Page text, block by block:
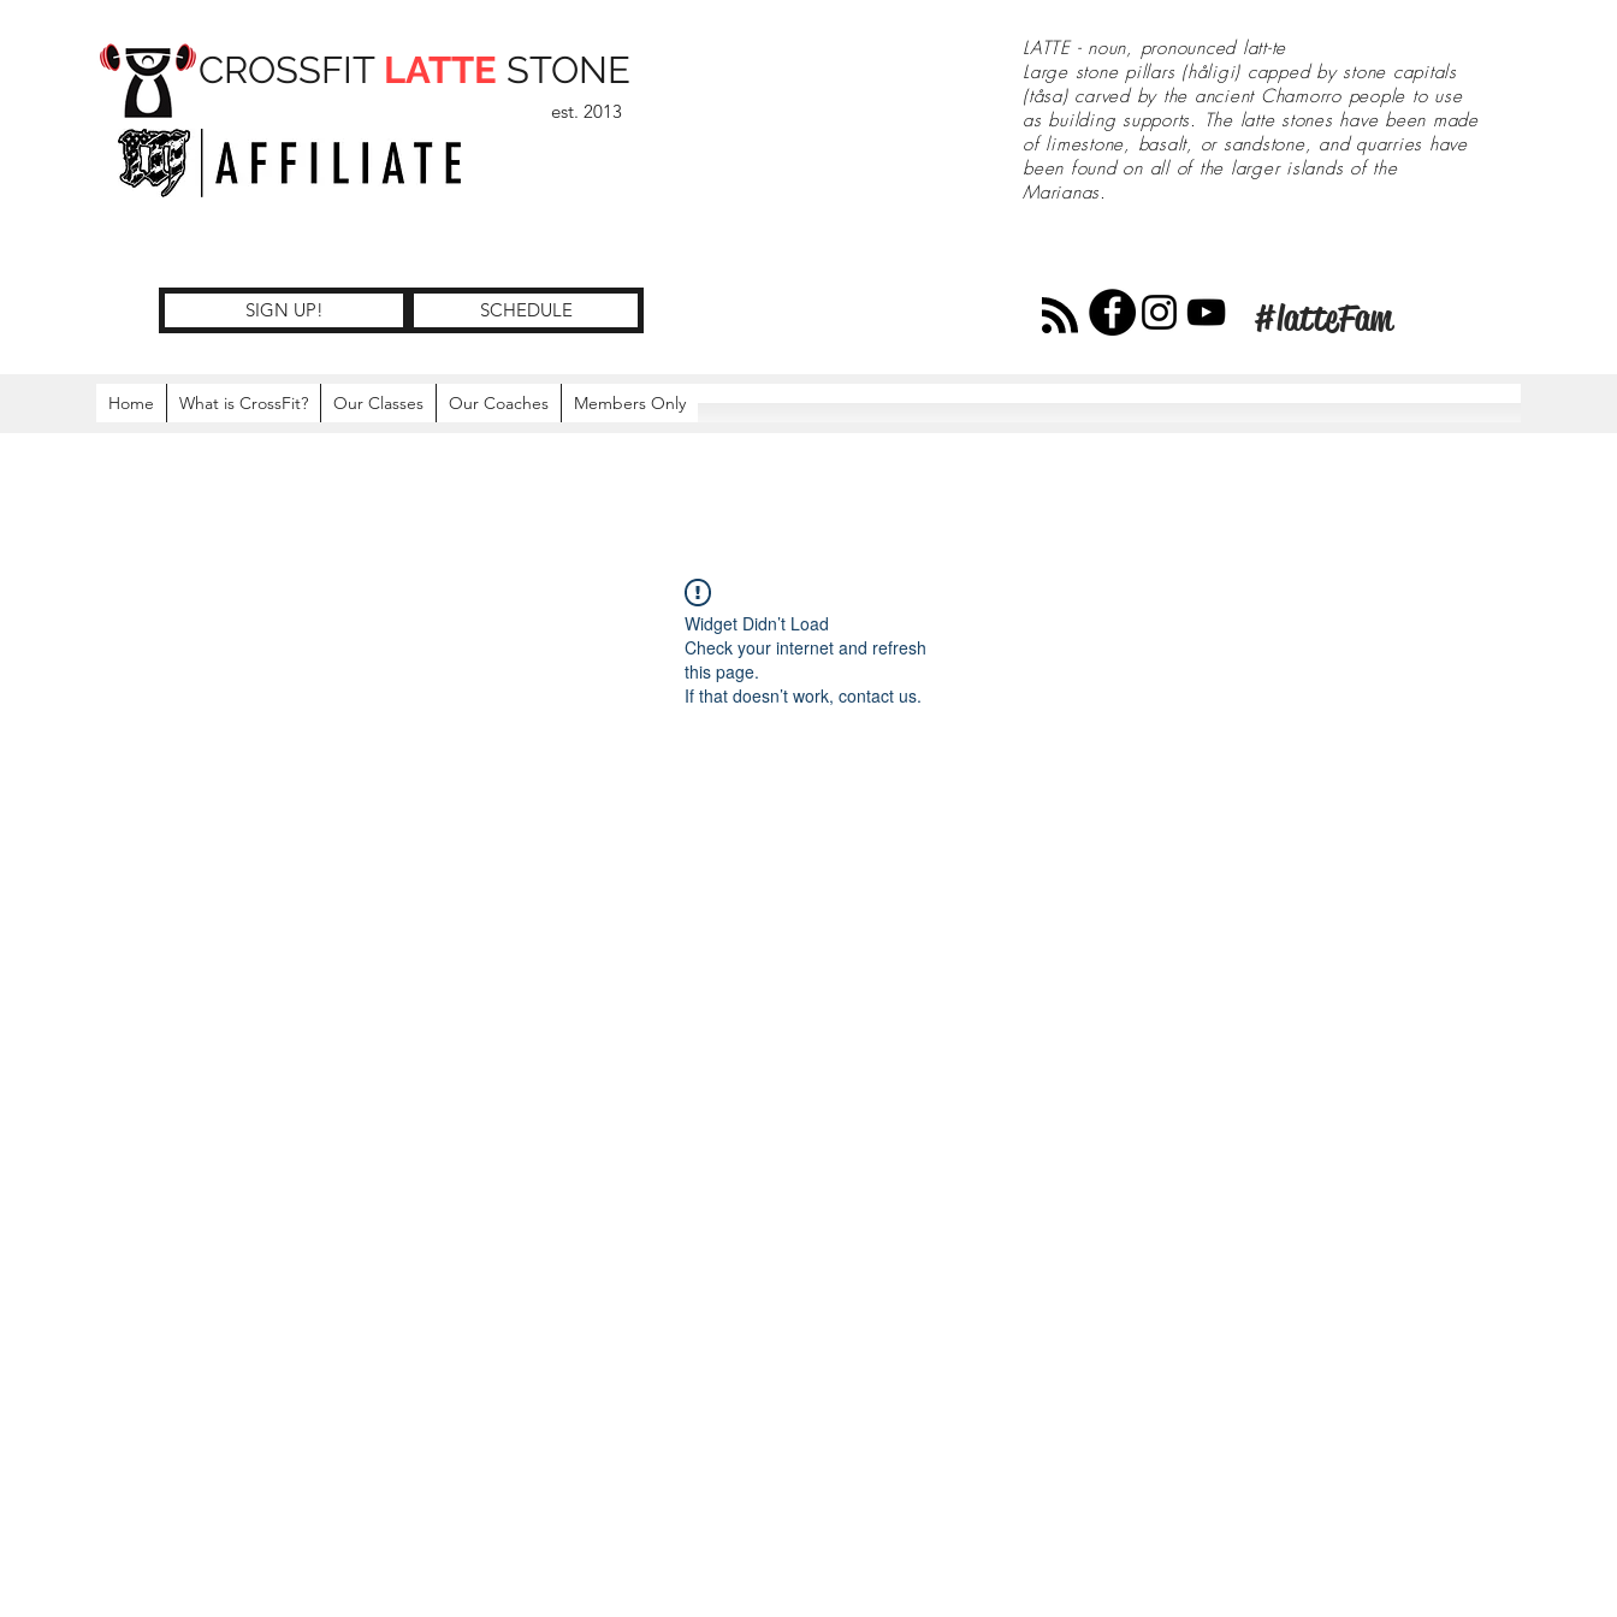
CROSSFIT LATTE STONE
est. 2013
LATTE - noun, pronounced latt-te
Large stone pillars (håligi) capped by stone capitals
(tåsa) carved by the ancient Chamorro people to use
as building supports. The latte stones have been made
of limestone, basalt, or sandstone, and quarries have
been found on all of the larger islands of the
Marianas.
SIGN UP! SCHEDULE #latteFam
Home What is CrossFit? Our Classes Our Coaches Members Only
Widget Didn’t Load
Check your internet and refresh
this page.
If that doesn’t work, contact us.